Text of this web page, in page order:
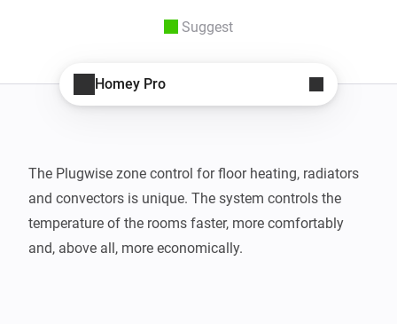
Suggest
Homey Pro
The Plugwise zone control for floor heating, radiators
and convectors is unique. The system controls the
temperature of the rooms faster, more comfortably
and, above all, more economically.